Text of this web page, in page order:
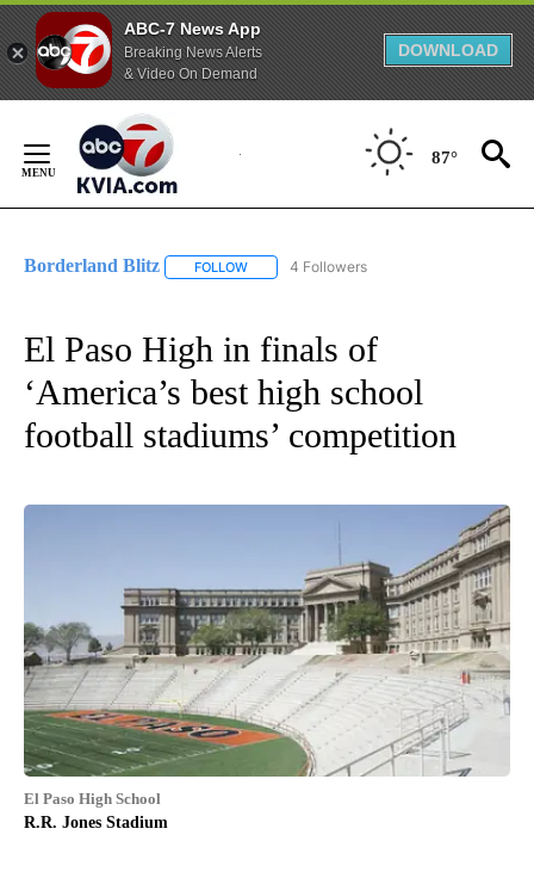
ABC-7 News App
Breaking News Alerts
& Video On Demand
DOWNLOAD
Content
87°
Borderland Blitz FOLLOW FOLLOW "BORDERLAND BLITZ" TO
4 Followers
El Paso High in finals of
‘America’s best high school
football stadiums’ competition
El Paso High School
R.R. Jones Stadium